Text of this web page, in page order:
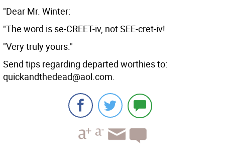
"Dear Mr. Winter:
"The word is se-CREET-iv, not SEE-cret-iv!
"Very truly yours."
Send tips regarding departed worthies to:
quickandthedead@aol.com.